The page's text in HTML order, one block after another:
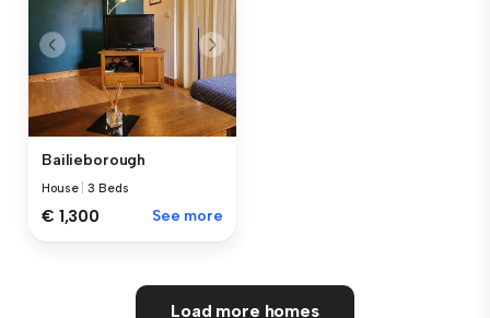
Bailieborough
House |3 Beds
€ 1,300 See more
Load more homes